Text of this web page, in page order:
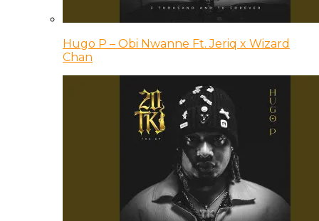
Hugo P – Obi Nwanne Ft. Jeriq x Wizard
Chan